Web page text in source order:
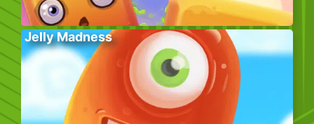
Jelly Madness